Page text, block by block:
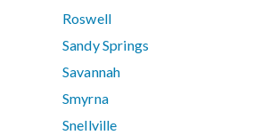
Roswell
Sandy Springs
Savannah
Smyrna
Snellville